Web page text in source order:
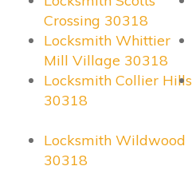
Crossing 30318
Locksmith Whittier
Mill Village 30318
Locksmith Collier Hills
30318
Locksmith Wildwood
30318